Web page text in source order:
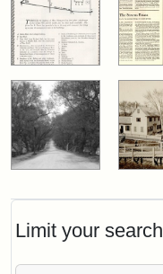
Limit your search